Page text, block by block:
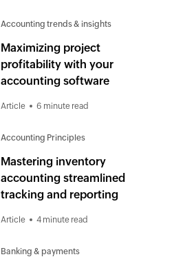
Accounting trends & insights
Maximizing project
profitability with your
accounting software
Article 6 minute read
Accounting Principles
Mastering inventory
accounting streamlined
tracking and reporting
Article 4 minute read
Banking & payments